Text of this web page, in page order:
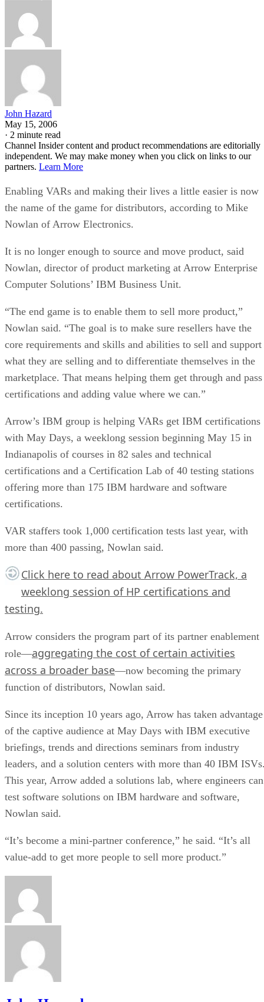
John Hazard
May 15, 2006
· 2 minute read
Channel Insider content and product recommendations are editorially
independent. We may make money when you click on links to our
partners. Learn More
Enabling VARs and making their lives a little easier is now
the name of the game for distributors, according to Mike
Nowlan of Arrow Electronics.
It is no longer enough to source and move product, said
Nowlan, director of product marketing at Arrow Enterprise
Computer Solutions’ IBM Business Unit.
“The end game is to enable them to sell more product,”
Nowlan said. “The goal is to make sure resellers have the
core requirements and skills and abilities to sell and support
what they are selling and to differentiate themselves in the
marketplace. That means helping them get through and pass
certifications and adding value where we can.”
Arrow’s IBM group is helping VARs get IBM certifications
with May Days, a weeklong session beginning May 15 in
Indianapolis of courses in 82 sales and technical
certifications and a Certification Lab of 40 testing stations
offering more than 175 IBM hardware and software
certifications.
VAR staffers took 1,000 certification tests last year, with
more than 400 passing, Nowlan said.
Click here to read about Arrow PowerTrack, a
weeklong session of HP certifications and
testing.
Arrow considers the program part of its partner enablement
role—aggregating the cost of certain activities
across a broader base—now becoming the primary
function of distributors, Nowlan said.
Since its inception 10 years ago, Arrow has taken advantage
of the captive audience at May Days with IBM executive
briefings, trends and directions seminars from industry
leaders, and a solution centers with more than 40 IBM
This year, Arrow added a solutions lab, where engineers can
test software solutions on IBM hardware and software,
Nowlan said.
“It’s become a mini-partner conference,” he said. “It’s all
value-add to get more people to sell more product.”